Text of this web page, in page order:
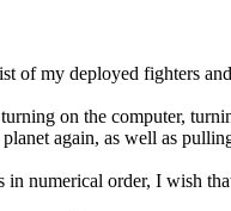
of my deployed fighters
on the computer,
again, as well as
in numerical order, I wish